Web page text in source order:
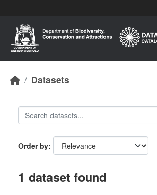
Datasets
Order by
1 dataset found